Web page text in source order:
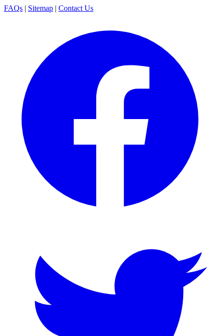
FAQs | Sitemap | Contact Us